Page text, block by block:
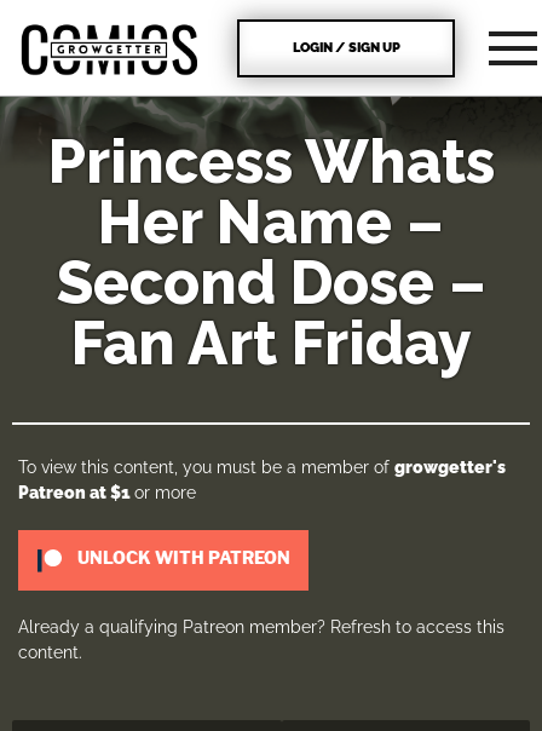
LOGIN / SIGN UP
Princess Whats
Her Name –
Second Dose –
Fan Art Friday
To view this content, you must be a member of growgetter's
Patreon at $1or more
UNLOCK WITH PATREON
Already a qualifying Patreon member? Refresh to access this
content.